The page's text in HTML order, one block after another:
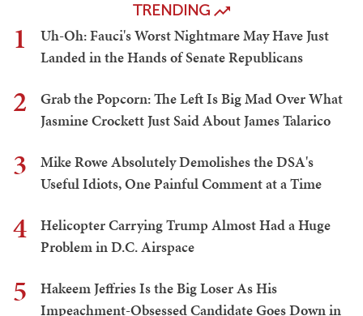
TRENDING
1
Uh-Oh: Fauci's Worst Nightmare May Have Just
Landed in the Hands of Senate Republicans
2
Grab the Popcorn: The Left Is Big Mad Over What
Jasmine Crockett Just Said About James Talarico
3
Mike Rowe Absolutely Demolishes the DSA's
Useful Idiots, One Painful Comment at a Time
4
Helicopter Carrying Trump Almost Had a Huge
Problem in D.C. Airspace
5
Hakeem Jeffries Is the Big Loser As His
Impeachment-Obsessed Candidate Goes Down in